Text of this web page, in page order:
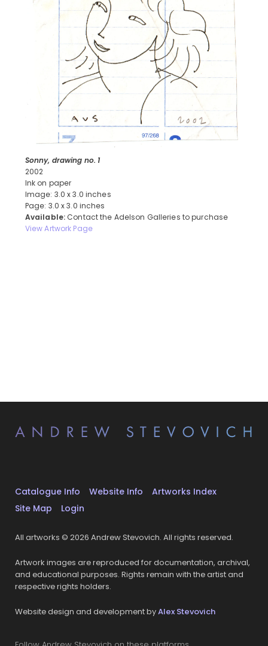
Sonny, drawing no. 1
2002
Ink on paper
Image: 3.0 x 3.0 inches
Page: 3.0 x 3.0 inches
Available: Contact the Adelson Galleries to purchase
View Artwork Page
Catalogue Info Website Info
Artworks Index
Site Map
Login
All artworks © 2026 Andrew Stevovich. All rights reserved.
Artwork images are reproduced for documentation, archival,
and educational purposes. Rights remain with the artist and
respective rights holders.
Website design and development byAlex Stevovich